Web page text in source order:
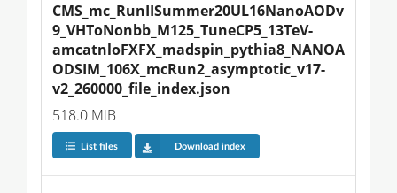
CMS_mc_RunIISummer20UL16NanoAODv
9_VHToNonbb_M125_TuneCP5_13TeV-
amcatnloFXFX_madspin_pythia8_NANOA
ODSIM_106X_mcRun2_asymptotic_v17-
v2_260000_file_index.json
518.0 MiB
List files Download index